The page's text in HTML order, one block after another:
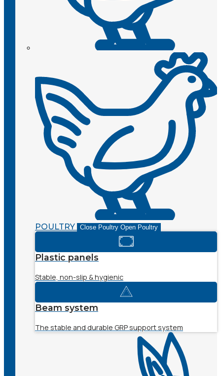
POULTRY Close Poultry Open Poultry
Plastic panels
Stable, non-slip & hygienic
Beam system
The stable and durable GRP support system